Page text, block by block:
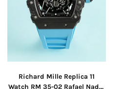
Richard Mille Replica 11
Watch RM 35-02 Rafael Nadal